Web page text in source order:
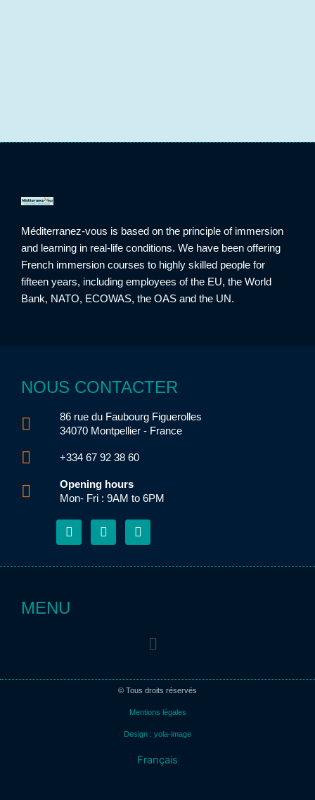
Méditerranez-vous is based on the principle of immersion
and learning in real-life conditions. We have been offering
French immersion courses to highly skilled people for
fifteen years, including employees of the EU, the World
Bank, NATO, ECOWAS, the OAS and the UN.
NOUS CONTACTER
86 rue du Faubourg Figuerolles
34070 Montpellier - France
+334 67 92 38 60
Opening hours
Mon- Fri : 9AM to 6PM
F
a
e
o
k
E
n
e
L
i
k
MENU
Menu
© Tous droits réservés
Mentions légales
Design : yola-image
Français